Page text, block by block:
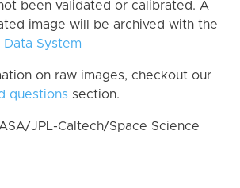
been validated or calibrated. A
image will be archived with the
Data System
on raw images, checkout our
questions section.
JPL-Caltech/Space Science